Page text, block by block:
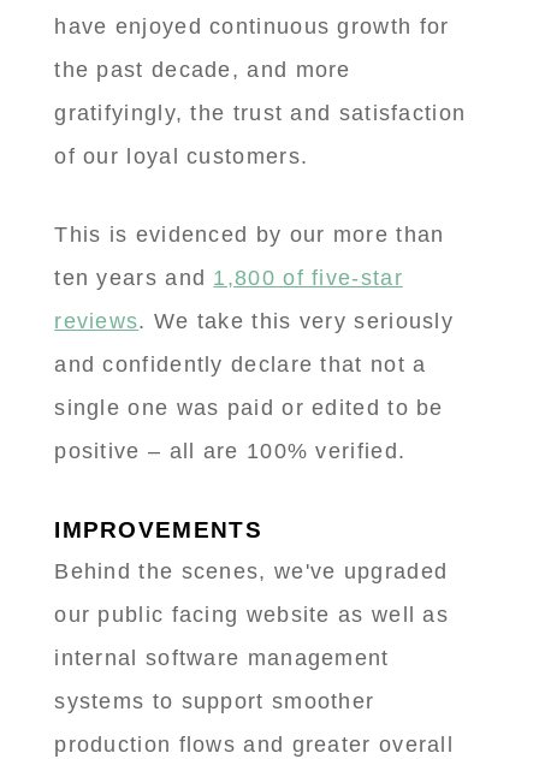
have enjoyed continuous growth for
the past decade, and more
gratifyingly, the trust and satisfaction
of our loyal customers.
This is evidenced by our more than
ten years and 1,800 of five-star
reviews. We take this very seriously
and confidently declare that not a
single one was paid or edited to be
positive – all are 100% verified.
IMPROVEMENTS
Behind the scenes, we've upgraded
our public facing website as well as
internal software management
systems to support smoother
production flows and greater overall